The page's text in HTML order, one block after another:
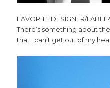
FAVORITE DESIGNER/
There’s something about
that I can’t get out of my